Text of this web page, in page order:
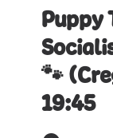
Puppy
🐾
19:45